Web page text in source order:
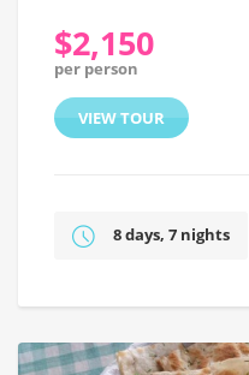
$2,150
per person
VIEW TOUR
8 days, 7 nights